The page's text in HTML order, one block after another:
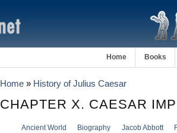
Home Books
Home » History of Julius Caesar
CHAPTER X. CAESAR
Ancient World Biography Jacob Abbott